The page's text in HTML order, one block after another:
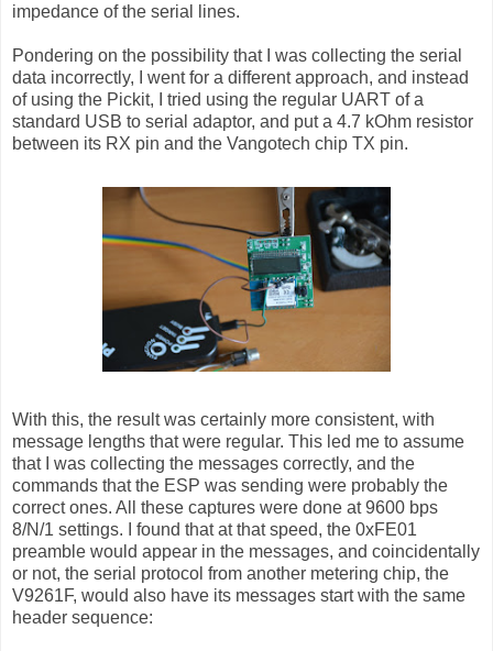
impedance of the serial lines.
Pondering on the possibility that I was collecting the serial
data incorrectly, I went for a different approach, and instead
of using the Pickit, I tried using the regular UART of a
standard USB to serial adaptor, and put a 4.7 kOhm resistor
between its RX pin and the Vangotech chip TX pin.
With this, the result was certainly more consistent, with
message lengths that were regular. This led me to assume
that I was collecting the messages correctly, and the
commands that the ESP was sending were probably the
correct ones. All these captures were done at 9600 bps
8/N/1 settings. I found that at that speed, the 0xFE01
preamble would appear in the messages, and coincidentally
or not, the serial protocol from another metering chip, the
V9261F, would also have its messages start with the same
header sequence: